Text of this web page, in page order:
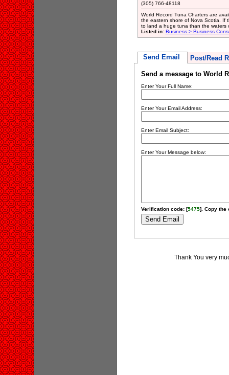
(305) 766-48118
World Record Tuna Charters are
the eastern shore of Nova Scotia. If
to land a huge tuna than the waters
Listed in: Business > Business
Send Email Post/Read
Send a message to World
Enter Your Full Name:
Enter Your Email Address:
Enter Email Subject:
Enter Your Message below:
Verification code: [5475]. Copy the
Thank You very